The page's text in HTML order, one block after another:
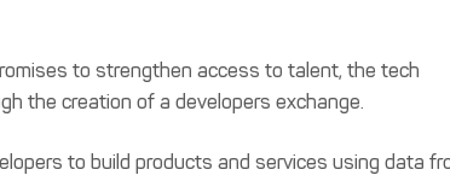
to strengthen access to talent, the tech
the creation of a developers exchange.
to build products and services using data